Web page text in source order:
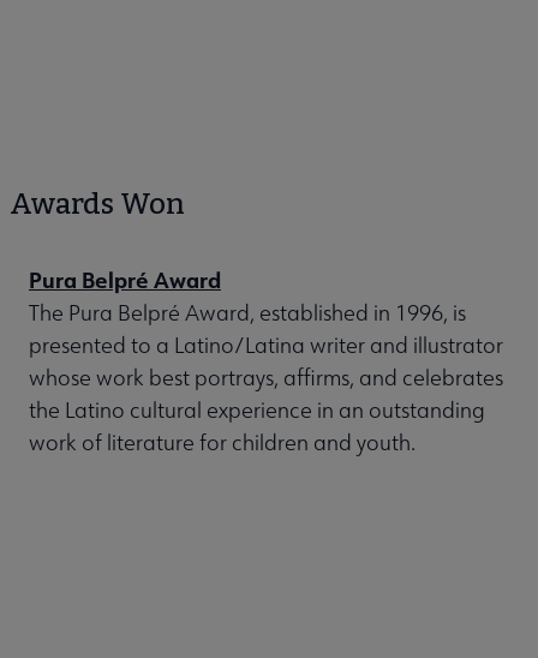
Awards Won
Pura Belpré Award
The Pura Belpré Award, established in 1996, is
presented to a Latino/Latina writer and illustrator
whose work best portrays, affirms, and celebrates
the Latino cultural experience in an outstanding
work of literature for children and youth.